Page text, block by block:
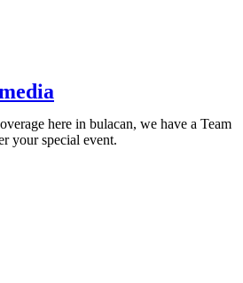
here in bulacan, we have a Team
your special event.